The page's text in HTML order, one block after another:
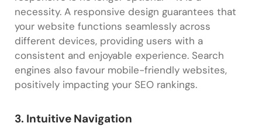
necessity. A responsive design guarantees that
your website functions seamlessly across
different devices, providing users with a
consistent and enjoyable experience. Search
engines also favour mobile-friendly websites,
positively impacting your SEO rankings.
3. Intuitive Navigation